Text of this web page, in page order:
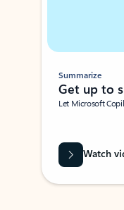
Summarize
Get up to
Let Microsoft
Watch